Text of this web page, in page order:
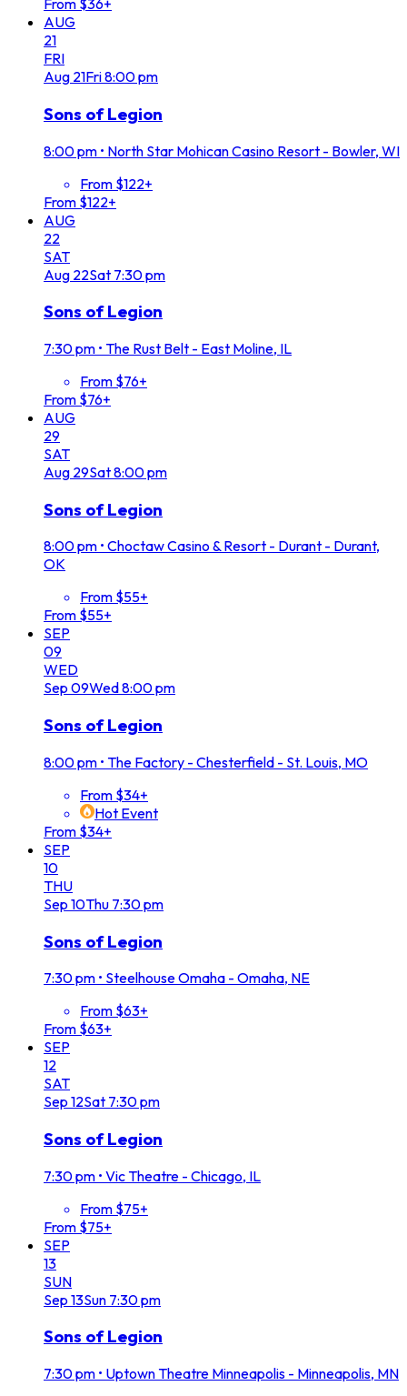
From $36+
AUG
21
FRI
Aug 21Fri8:00 pm
Sons of Legion
8:00 pm • North Star Mohican Casino Resort - Bowler, WI
From $122+
From $122+
AUG
22
SAT
Aug 22Sat 7:30 pm
Sons of Legion
7:30 pm • The Rust Belt - East Moline, IL
From $76+
From $76+
AUG
29
SAT
Aug 29Sat8:00 pm
Sons of Legion
8:00 pm • Choctaw Casino & Resort - Durant - Durant,
OK
From $55+
From $55+
SEP
09
WED
Sep 09Wed8:00 pm
Sons of Legion
8:00 pm • The Factory - Chesterfield - St. Louis, MO
From $34+
Hot Event
From $34+
SEP
10
THU
Sep 10Thu 7:30 pm
Sons of Legion
7:30 pm • Steelhouse Omaha - Omaha, NE
From $63+
From $63+
SEP
12
SAT
Sep 12Sat 7:30 pm
Sons of Legion
7:30 pm • Vic Theatre - Chicago, IL
From $75+
From $75+
SEP
13
SUN
Sep 13Sun 7:30 pm
Sons of Legion
7:30 pm • Uptown Theatre Minneapolis - Minneapolis, MN